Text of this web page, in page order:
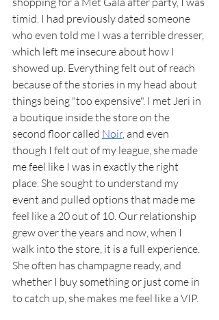
timid. I had previously dated someone
who even told me I was a terrible dresser,
which left me insecure about how I
showed up. Everything felt out of reach
because of the stories in my head about
things being "too expensive". I met Jeri in
a boutique inside the store on the
second floor called Noir , and even
though I felt out of my league, she made
me feel like I was in exactly the right
place. She sought to understand my
event and pulled options that made me
feel like a 20 out of 10. Our relationship
grew over the years and now, when I
walk into the store, it is a full experience.
She often has champagne ready, and
whether I buy something or just come in
to catch up, she makes me feel like a VIP.